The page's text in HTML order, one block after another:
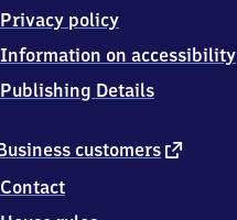
customers external
Contact
Privacy policy
Information on accessibility
Publishing Details